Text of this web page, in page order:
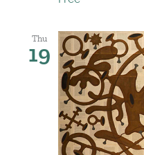
Thu
19